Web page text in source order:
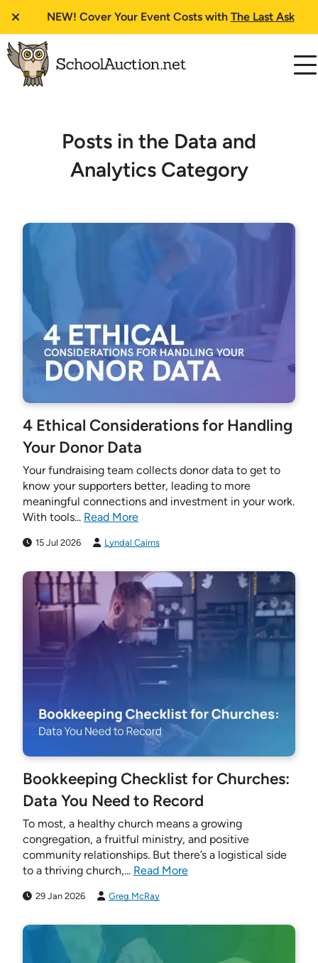
NEW! Cover Your Event Costs with The Last Ask
Posts in the Data and
Analytics Category
4 Ethical Considerations for Handling
Your Donor Data
Your fundraising team collects donor data to get to
know your supporters better, leading to more
meaningful connections and investment in your work.
With tools... Read More
15 Jul 2026 Lyndal Cairns
Bookkeeping Checklist for Churches:
Data You Need to Record
To most, a healthy church means a growing
congregation, a fruitful ministry, and positive
community relationships. But there’s a logistical side
to a thriving church,... Read More
29 Jan 2026 Greg McRay